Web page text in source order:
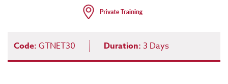
Code: GTNET30 Duration: 3 Days